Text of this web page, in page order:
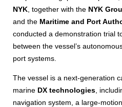
NYK , together with the NYK
and the Maritime and Port
conducted a demonstration trial
between the vessel’s
port systems.
The vessel is a next-generation
marine DX technologies ,
navigation system, a large-